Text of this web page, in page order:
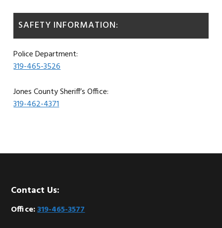
SAFETY INFORMATION:
Police Department:
319-465-3526
Jones County Sheriff’s Office:
319-462-4371
Footer
Contact Us:
Office:319-465-3577